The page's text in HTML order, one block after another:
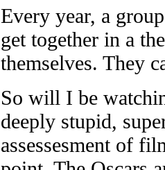
Every year, a
get together in a
themselves. They
So will I be
deeply stupid,
assessesment of